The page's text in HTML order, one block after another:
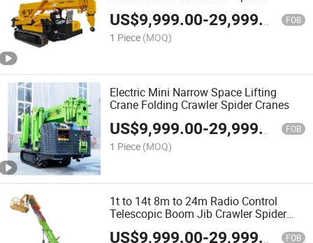
US$9,999.00-29,999.00 FOB
1 Piece (MOQ)
Electric Mini Narrow Space Lifting
Crane Folding Crawler Spider Cranes
US$9,999.00-29,999.00 FOB
1 Piece (MOQ)
1t to 14t 8m to 24m Radio Control
Telescopic Boom Jib Crawler Spider
Crane Lift
US$9,999.00-29,999.00 FOB